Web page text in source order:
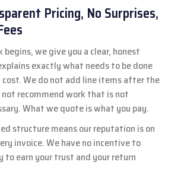
Pricing, No Surprises,
begins, we give you a clear, honest
exactly what needs to be done
We do not add line items after the
recommend work that is not
What we quote is what you pay.
structure means our reputation is on
invoice. We have no incentive to
to earn your trust and your return